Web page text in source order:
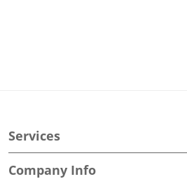
Services
Company Info